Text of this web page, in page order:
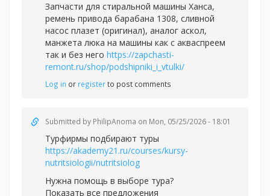
Запчасти для стиральной машины Ханса,
ремень привода барабана 1308, сливной
насос плазет (оригинал), аналог аскол,
манжета люка на машины как с акваспреем
так и без него https://zapchasti-
remont.ru/shop/podshipniki_i_vtulki/
Log in or registerto post comments
Submitted by PhilipAnoma on Mon, 05/25/2026 - 18:01
Турфирмы подбирают туры
https://akademy21.ru/courses/kursy-
nutritsiologii/nutritsiolog
Нужна помощь в выборе тура?
Показать все предложения